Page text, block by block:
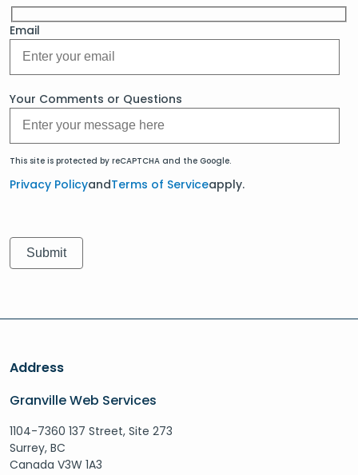
Email
Your Comments or Questions
This site is protected by reCAPTCHA and the Google.
Privacy PolicyandTerms of Serviceapply.
Address
Granville Web Services
1104-7360 137 Street, Site 273
Surrey, BC
Canada V3W 1A3